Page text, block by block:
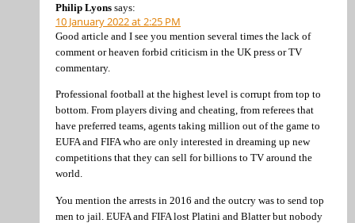
Philip Lyons says:
10 January 2022 at 2:25 PM
Good article and I see you mention several times the lack of
comment or heaven forbid criticism in the UK press or TV
commentary.
Professional football at the highest level is corrupt from top to
bottom. From players diving and cheating, from referees that
have preferred teams, agents taking million out of the game to
EUFA and FIFA who are only interested in dreaming up new
competitions that they can sell for billions to TV around the
world.
You mention the arrests in 2016 and the outcry was to send top
men to jail. EUFA and FIFA lost Platini and Blatter but nobody